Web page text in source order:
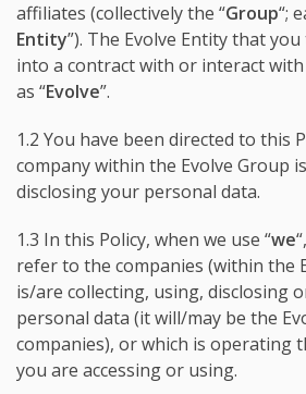
affiliates (collectively the “Group“;
Entity”). The Evolve Entity that
into a contract with or interact
as “Evolve”.
1.2 You have been directed to this
company within the Evolve Group
disclosing your personal data.
1.3 In this Policy, when we use “we
refer to the companies (within the
is/are collecting, using, disclosing
personal data (it will/may be the
companies), or which is operating
you are accessing or using.